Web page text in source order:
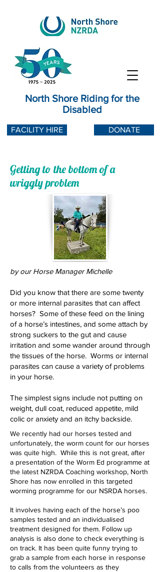
North Shore Riding for the
Disabled
DONATE
FACILITY HIRE
Getting to the bottom of a
wriggly problem
by our Horse Manager Michelle
Did you know that there are some twenty
or more internal parasites that can affect
horses? Some of these feed on the lining
of a horse’s intestines, and some attach by
strong suckers to the gut and cause
irritation and some wander around through
the tissues of the horse. Worms or internal
parasites can cause a variety of problems
in your horse.
The simplest signs include not putting on
weight, dull coat, reduced appetite, mild
colic or anxiety and an itchy backside.
We recently had our horses tested and
unfortunately, the worm count for our horses
was quite high. While this is not great, after
a presentation of the Worm Ed programme at
the latest NZRDA Coaching workshop, North
Shore has now enrolled in this targeted
worming programme for our NSRDA horses.
It involves having each of the horse’s poo
samples tested and an individualised
treatment designed for them. Follow up
analysis is also done to check everything is
on track. It has been quite funny trying to
grab a sample from each horse in response
to calls from the volunteers as they